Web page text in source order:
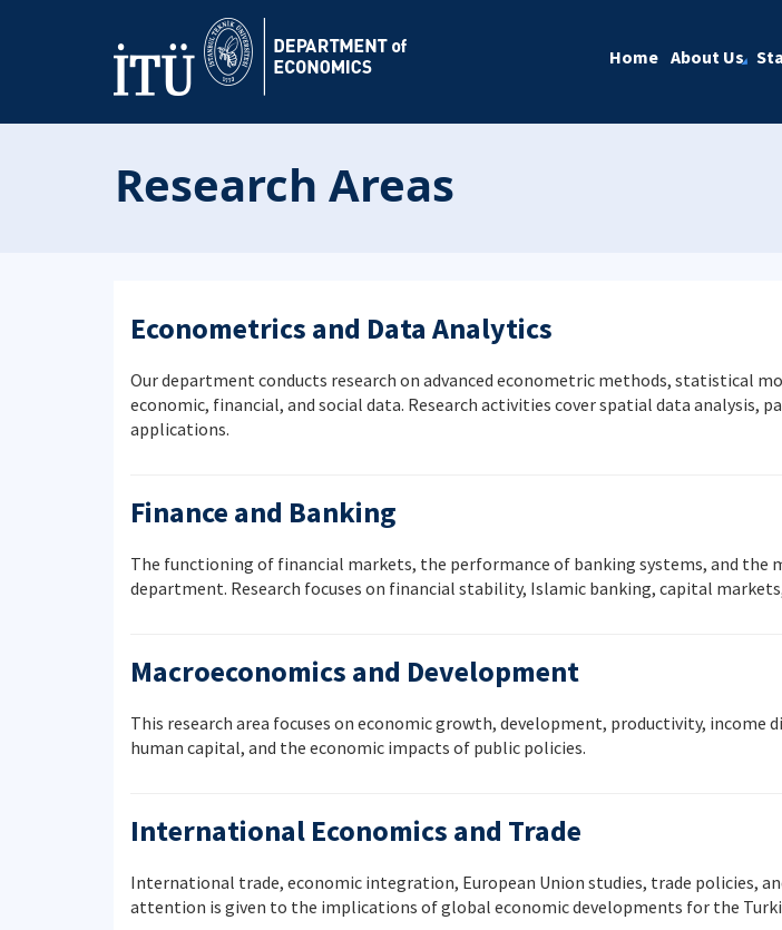
Home About Us
Research Areas
Econometrics and Data Analytics
Our department conducts research on advanced econometric methods, statistical
economic, financial, and social data. Research activities cover spatial data analysis,
applications.
Finance and Banking
The functioning of financial markets, the performance of banking systems, and
department. Research focuses on financial stability, Islamic banking, capital
Macroeconomics and Development
This research area focuses on economic growth, development, productivity,
human capital, and the economic impacts of public policies.
International Economics and Trade
International trade, economic integration, European Union studies, trade policies,
attention is given to the implications of global economic developments for the